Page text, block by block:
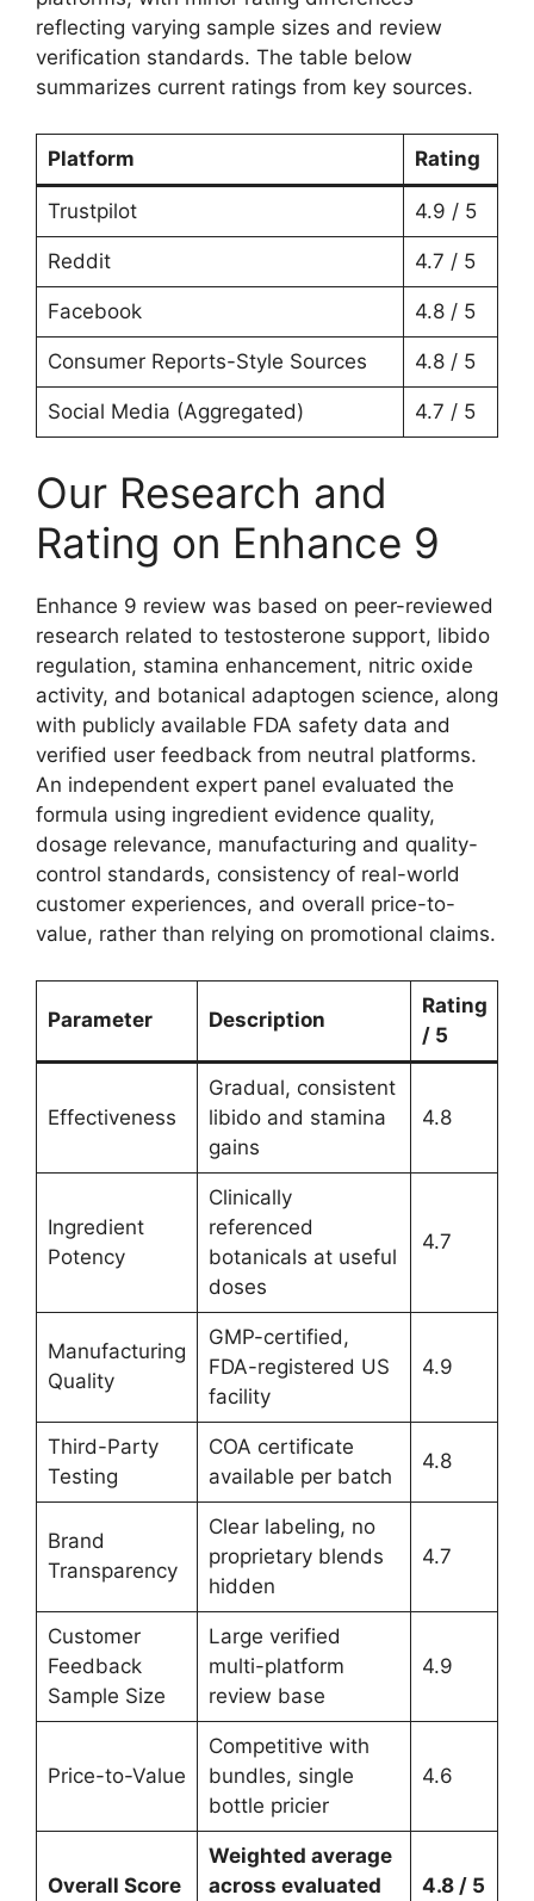
reflecting varying sample sizes and review
verification standards. The table below
summarizes current ratings from key sources.
Platform Rating
Trustpilot 4.9 / 5
Reddit 4.7 / 5
Facebook 4.8 / 5
Consumer Reports-Style Sources 4.8 / 5
Social Media (Aggregated) 4.7 / 5
Our Research and
Rating on Enhance 9
Enhance 9 review was based on peer-reviewed
research related to testosterone support, libido
regulation, stamina enhancement, nitric oxide
activity, and botanical adaptogen science, along
with publicly available FDA safety data and
verified user feedback from neutral platforms.
An independent expert panel evaluated the
formula using ingredient evidence quality,
dosage relevance, manufacturing and quality-
control standards, consistency of real-world
customer experiences, and overall price-to-
value, rather than relying on promotional claims.
Parameter Description
Rating
/ 5
Effectiveness
Gradual, consistent
libido and stamina
gains
4.8
Ingredient
Potency
Clinically
referenced
botanicals at useful
doses
4.7
Manufacturing
Quality
GMP-certified,
FDA-registered US
facility
4.9
Third-Party
Testing
COA certificate
available per batch
4.8
Brand
Transparency
Clear labeling, no
proprietary blends
hidden
4.7
Customer
Feedback
Sample Size
Large verified
multi-platform
review base
4.9
Price-to-Value
Competitive with
bundles, single
bottle pricier
4.6
Overall Score
Weighted average
across evaluated
4.8 / 5